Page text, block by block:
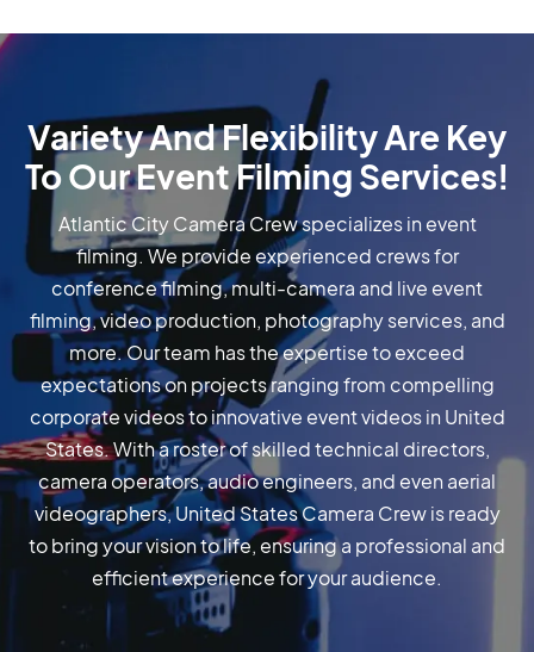
Variety And Flexibility Are Key
To Our Event Filming Services!
Atlantic City Camera Crew specializes in event
filming. We provide experienced crews for
conference filming, multi-camera and live event
filming, video production, photography services, and
more. Our team has the expertise to exceed
expectations on projects ranging from compelling
corporate videos to innovative event videos in United
States. With a roster of skilled technical directors,
camera operators, audio engineers, and even aerial
videographers, United States Camera Crew is ready
to bring your vision to life, ensuring a professional and
efficient experience for your audience.